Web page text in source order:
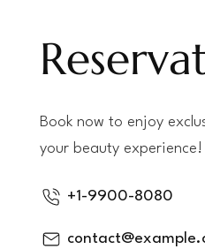
Book now to enjoy
your beauty experience!
+1-9900-8080